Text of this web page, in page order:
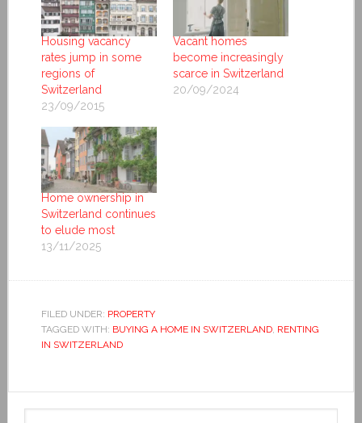
Housing vacancy
rates jump in some
regions of
Switzerland
23/09/2015
Vacant homes
become increasingly
scarce in Switzerland
20/09/2024
Home ownership in
Switzerland continues
to elude most
13/11/2025
FILED UNDER: PROPERTY
TAGGED WITH: BUYING A HOME IN SWITZERLAND, RENTING
IN SWITZERLAND